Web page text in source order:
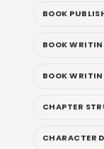
BOOK
BOOK
BOOK
CHAPTER
CHARACTER